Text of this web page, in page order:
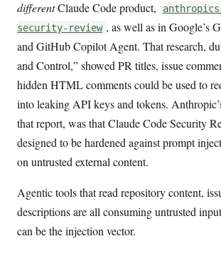
differentClaude Code product,
security-review , as well as in Google’s
and GitHub Copilot Agent. That research,
and Control,” showed PR titles, issue
hidden HTML comments could be used to
into leaking API keys and tokens.
that report, was that Claude Code Security
designed to be hardened against prompt
on untrusted external content.
Agentic tools that read repository content,
descriptions are all consuming untrusted
can be the injection vector.